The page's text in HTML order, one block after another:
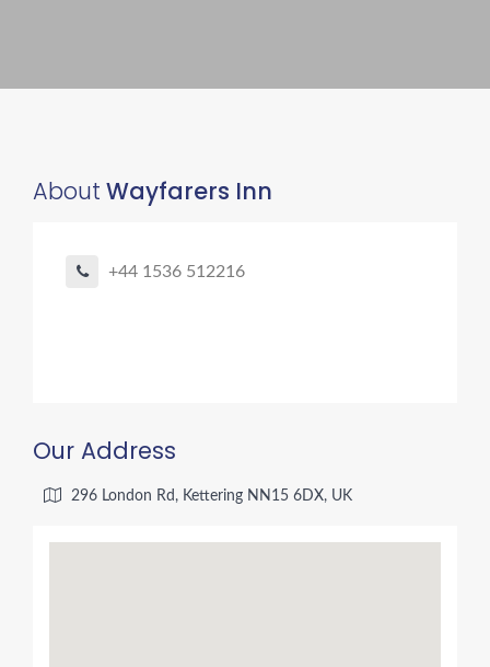
About Wayfarers Inn
+44 1536 512216
Our Address
296 London Rd, Kettering NN15 6DX, UK